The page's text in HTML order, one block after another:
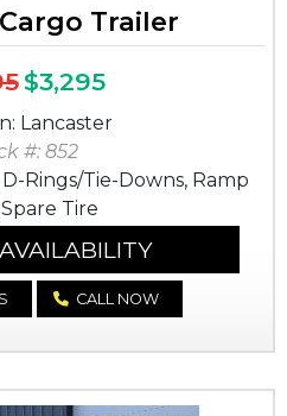
Trailer
$3,295
Lancaster
#: 852
Rings/Tie-Downs, Ramp
Tire
CALL NOW